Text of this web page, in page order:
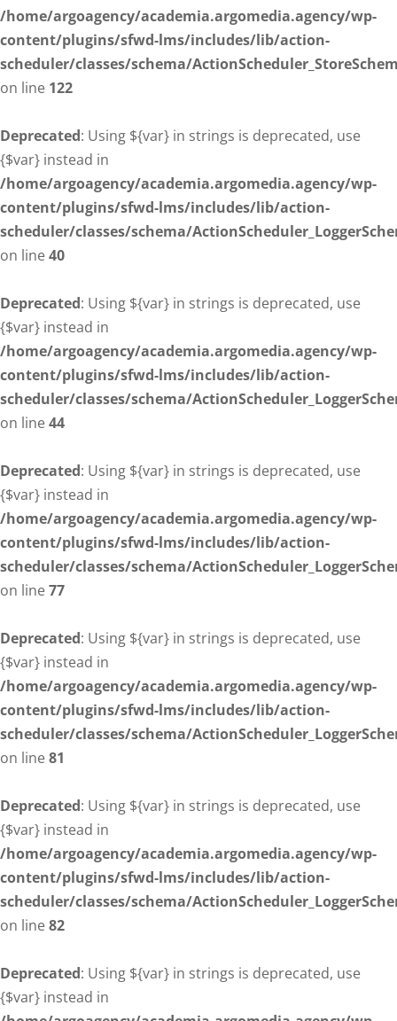
/home/argoagency/academia.argomedia.agency/wp-
content/plugins/sfwd-lms/includes/lib/action-
scheduler/classes/schema/
on line 122
Deprecated: Using ${var} in strings is deprecated, use
{$var} instead in
/home/argoagency/academia.argomedia.agency/wp-
content/plugins/sfwd-lms/includes/lib/action-
scheduler/classes/schema/
on line40
Deprecated: Using ${var} in strings is deprecated, use
{$var} instead in
/home/argoagency/academia.argomedia.agency/wp-
content/plugins/sfwd-lms/includes/lib/action-
scheduler/classes/schema/
on line44
Deprecated: Using ${var} in strings is deprecated, use
{$var} instead in
/home/argoagency/academia.argomedia.agency/wp-
content/plugins/sfwd-lms/includes/lib/action-
scheduler/classes/schema/
on line77
Deprecated: Using ${var} in strings is deprecated, use
{$var} instead in
/home/argoagency/academia.argomedia.agency/wp-
content/plugins/sfwd-lms/includes/lib/action-
scheduler/classes/schema/
on line81
Deprecated: Using ${var} in strings is deprecated, use
{$var} instead in
/home/argoagency/academia.argomedia.agency/wp-
content/plugins/sfwd-lms/includes/lib/action-
scheduler/classes/schema/
on line82
Deprecated: Using ${var} in strings is deprecated, use
{$var} instead in